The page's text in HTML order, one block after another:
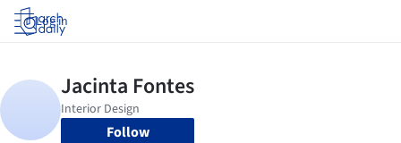
Log in
Follow